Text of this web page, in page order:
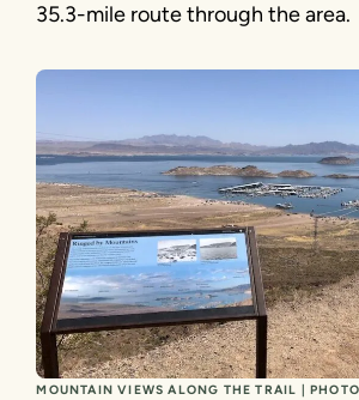
35.3-mile route through the area.
MOUNTAIN VIEWS ALONG THE TRAIL |